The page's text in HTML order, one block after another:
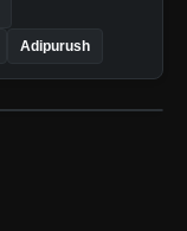
Adipurush